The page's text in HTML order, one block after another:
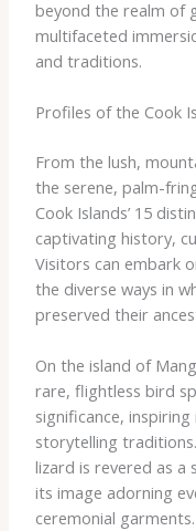
beyond the realm of
multifaceted
and traditions.
Profiles of the Cook
From the lush,
the serene, palm-
Cook Islands’ 15
captivating history,
Visitors can embark
the diverse ways in
preserved their
On the island of
rare, flightless bird
significance,
storytelling
lizard is revered as a
its image adorning
ceremonial garments.